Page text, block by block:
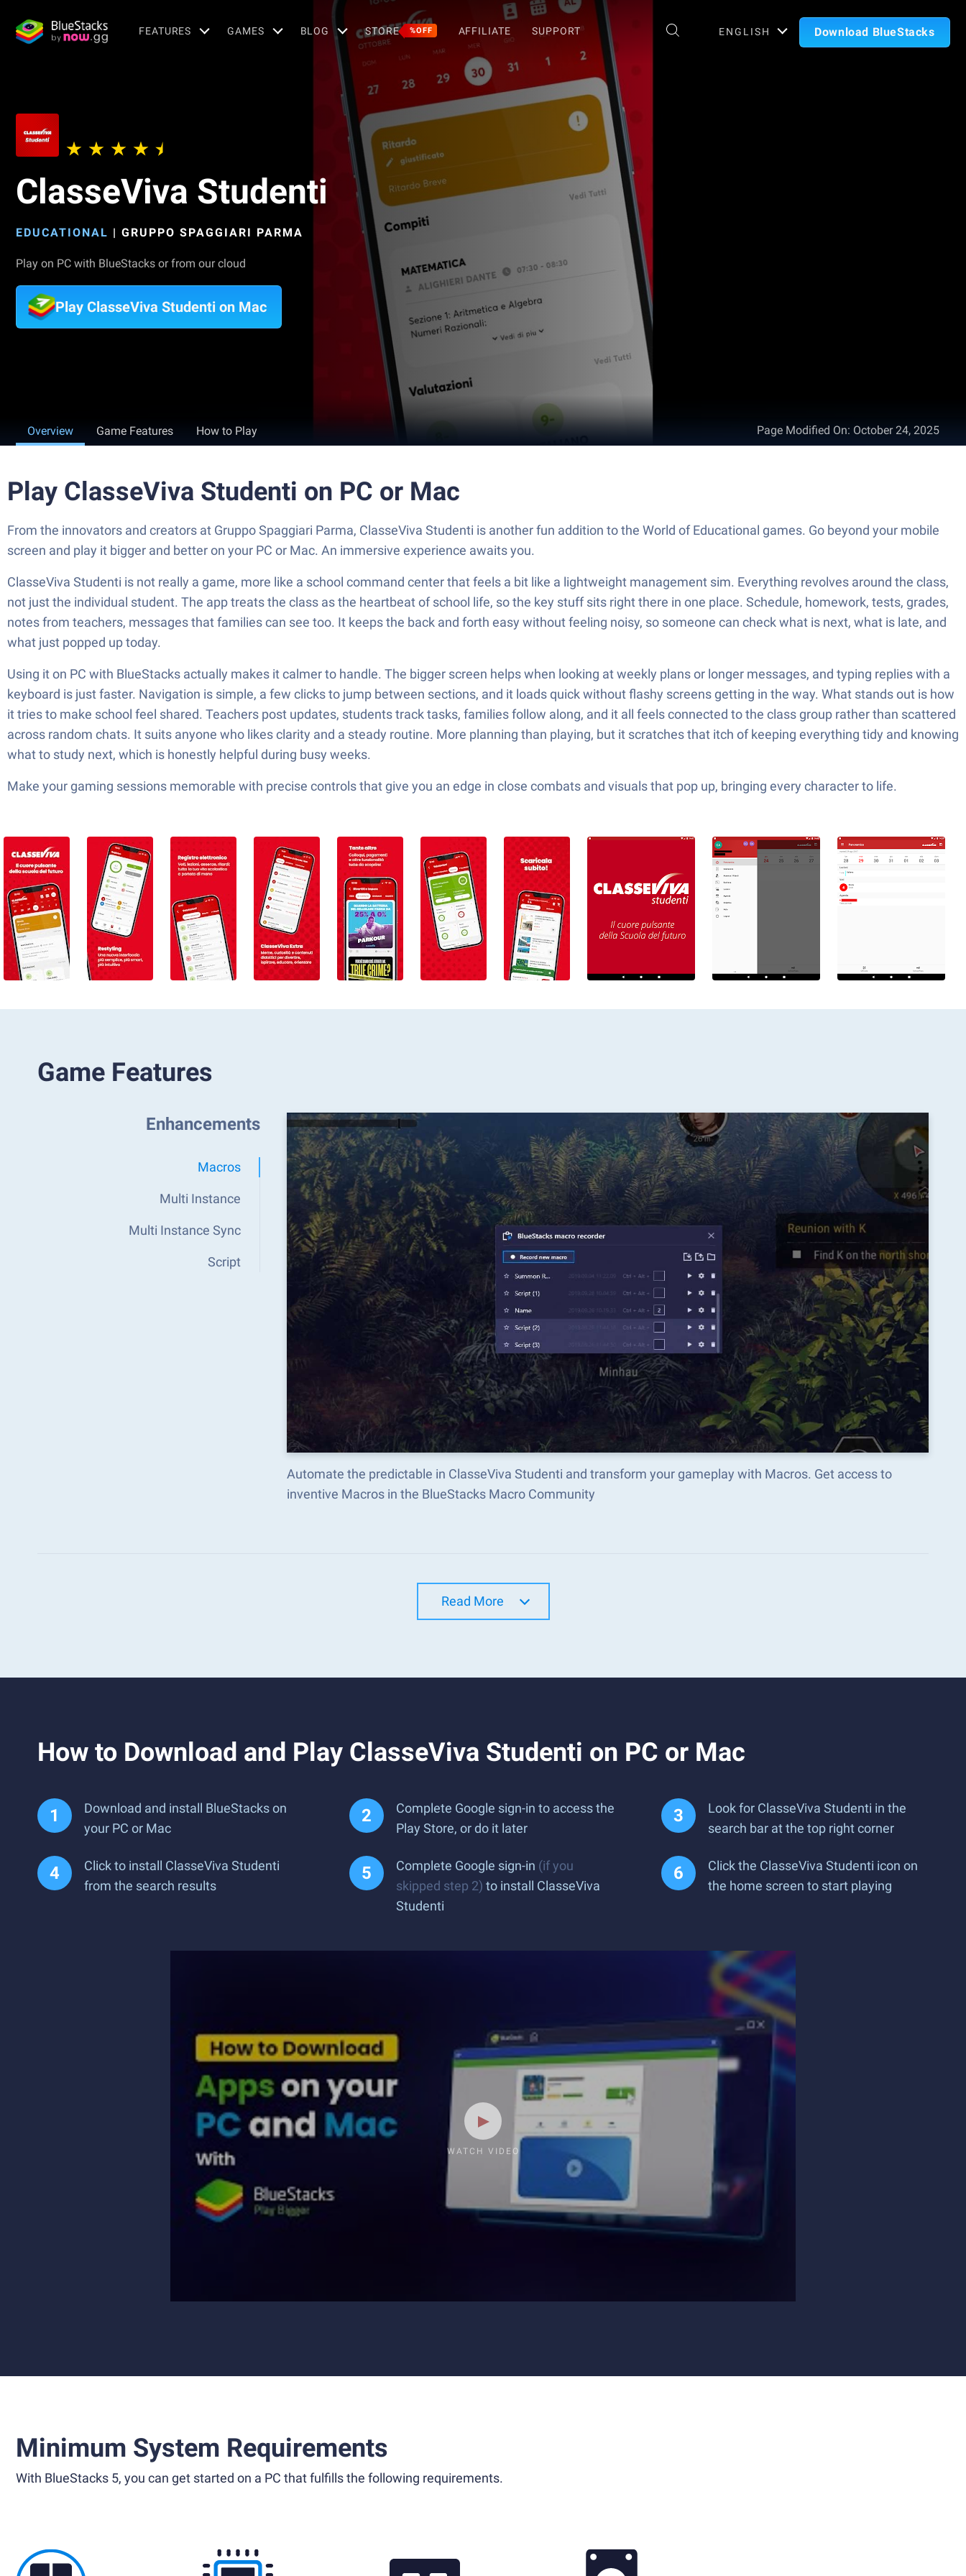
FEATURES GAMES BLOG STORE %OFF AFFILIATE SUPPORT ENGLISH Download BlueStacks
ClasseViva Studenti
EDUCATIONAL | GRUPPO SPAGGIARI PARMA
Play on PC with BlueStacks or from our cloud
Play ClasseViva Studenti on Mac
Overview Game Features How to Play Page Modified On: October 24, 2025
Play ClasseViva Studenti on PC or Mac
From the innovators and creators at Gruppo Spaggiari Parma, ClasseViva Studenti is another fun addition to the World of Educational games. Go beyond your mobile
screen and play it bigger and better on your PC or Mac. An immersive experience awaits you.
ClasseViva Studenti is not really a game, more like a school command center that feels a bit like a lightweight management sim. Everything revolves around the class,
not just the individual student. The app treats the class as the heartbeat of school life, so the key stuff sits right there in one place. Schedule, homework, tests, grades,
notes from teachers, messages that families can see too. It keeps the back and forth easy without feeling noisy, so someone can check what is next, what is late, and
what just popped up today.
Using it on PC with BlueStacks actually makes it calmer to handle. The bigger screen helps when looking at weekly plans or longer messages, and typing replies with a
keyboard is just faster. Navigation is simple, a few clicks to jump between sections, and it loads quick without flashy screens getting in the way. What stands out is how
it tries to make school feel shared. Teachers post updates, students track tasks, families follow along, and it all feels connected to the class group rather than scattered
across random chats. It suits anyone who likes clarity and a steady routine. More planning than playing, but it scratches that itch of keeping everything tidy and knowing
what to study next, which is honestly helpful during busy weeks.
Make your gaming sessions memorable with precise controls that give you an edge in close combats and visuals that pop up, bringing every character to life.
Game Features
Enhancements
Macros
Multi Instance
Multi Instance Sync
Script
Automate the predictable in ClasseViva Studenti and transform your gameplay with Macros. Get access to
inventive Macros in the BlueStacks Macro Community
Read More
How to Download and Play ClasseViva Studenti on PC or Mac
Download and install BlueStacks on
your PC or Mac
Complete Google sign-in to access the
Play Store, or do it later
Look for ClasseViva Studenti in the
search bar at the top right corner
Click to install ClasseViva Studenti
from the search results
Complete Google sign-in (if you
skipped step 2) to install ClasseViva
Studenti
Click the ClasseViva Studenti icon on
the home screen to start playing
WATCH VIDEO
Minimum System Requirements
With BlueStacks 5, you can get started on a PC that fulfills the following requirements.